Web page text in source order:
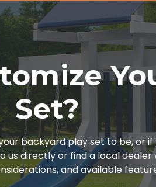
Set?
backyard play set to be, or
us directly or find a local
and available